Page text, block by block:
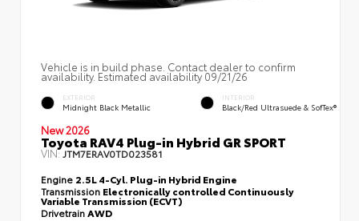
Vehicle is in build phase. Contact dealer to confirm
availability. Estimated availability 09/21/26
EXTERIOR
Midnight Black Metallic
INTERIOR
Black/Red Ultrasuede & SofTex®
New 2026
Toyota RAV4 Plug-in Hybrid GR SPORT
VIN:JTM7ERAV0TD023581
Engine 2.5L 4-Cyl. Plug-in Hybrid Engine
Transmission Electronically controlled Continuously
Variable Transmission (ECVT)
DrivetrainAWD